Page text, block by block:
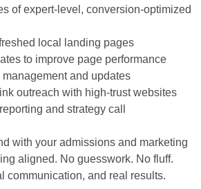
of expert-level, conversion-optimized
local landing pages
to improve page performance
and updates
outreach with high-trust websites
and strategy call
with your admissions and marketing
aligned. No guesswork. No fluff.
communication, and real results.